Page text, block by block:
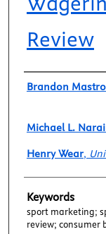
Review
Authors
Brandon
Michael L.
Henry Wear,
Keywords
sport marketing;
review; consumer